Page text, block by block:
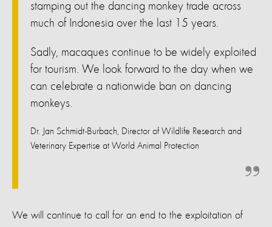
stamping out the dancing monkey trade across
much of Indonesia over the last 15 years.
Sadly, macaques continue to be widely exploited
for tourism. We look forward to the day when we
can celebrate a nationwide ban on dancing
monkeys.
Dr. Jan Schmidt-Burbach, Director of Wildlife Research and
Veterinary Expertise at World Animal Protection
We will continue to call for an end to the exploitation of